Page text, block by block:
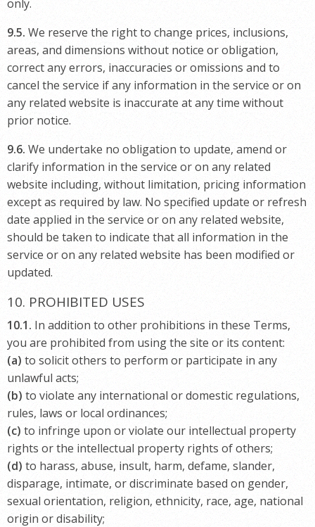
only.
9.5. We reserve the right to change prices, inclusions,
areas, and dimensions without notice or obligation,
correct any errors, inaccuracies or omissions and to
cancel the service if any information in the service or on
any related website is inaccurate at any time without
prior notice.
9.6. We undertake no obligation to update, amend or
clarify information in the service or on any related
website including, without limitation, pricing information
except as required by law. No specified update or refresh
date applied in the service or on any related website,
should be taken to indicate that all information in the
service or on any related website has been modified or
updated.
10. PROHIBITED USES
10.1. In addition to other prohibitions in these Terms,
you are prohibited from using the site or its content:
(a) to solicit others to perform or participate in any
unlawful acts;
(b) to violate any international or domestic regulations,
rules, laws or local ordinances;
(c) to infringe upon or violate our intellectual property
rights or the intellectual property rights of others;
(d) to harass, abuse, insult, harm, defame, slander,
disparage, intimate, or discriminate based on gender,
sexual orientation, religion, ethnicity, race, age, national
origin or disability;